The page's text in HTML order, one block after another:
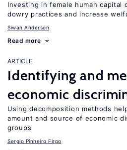
Investing in female human capital
dowry practices and increase
Siwan Anderson
Read more
ARTICLE
Identifying and
economic
Using decomposition methods
amount and source of economic
groups
Sergio Pinheiro Firpo